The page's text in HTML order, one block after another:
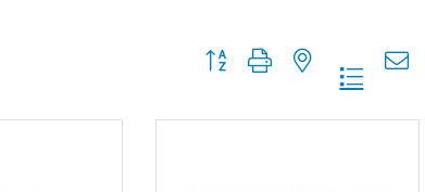
Button group with nested dropdown